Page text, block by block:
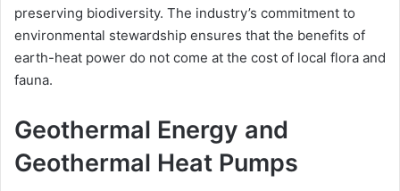
preserving biodiversity. The industry’s commitment to
environmental stewardship ensures that the benefits of
earth-heat power do not come at the cost of local flora and
fauna.
Geothermal Energy and
Geothermal Heat Pumps